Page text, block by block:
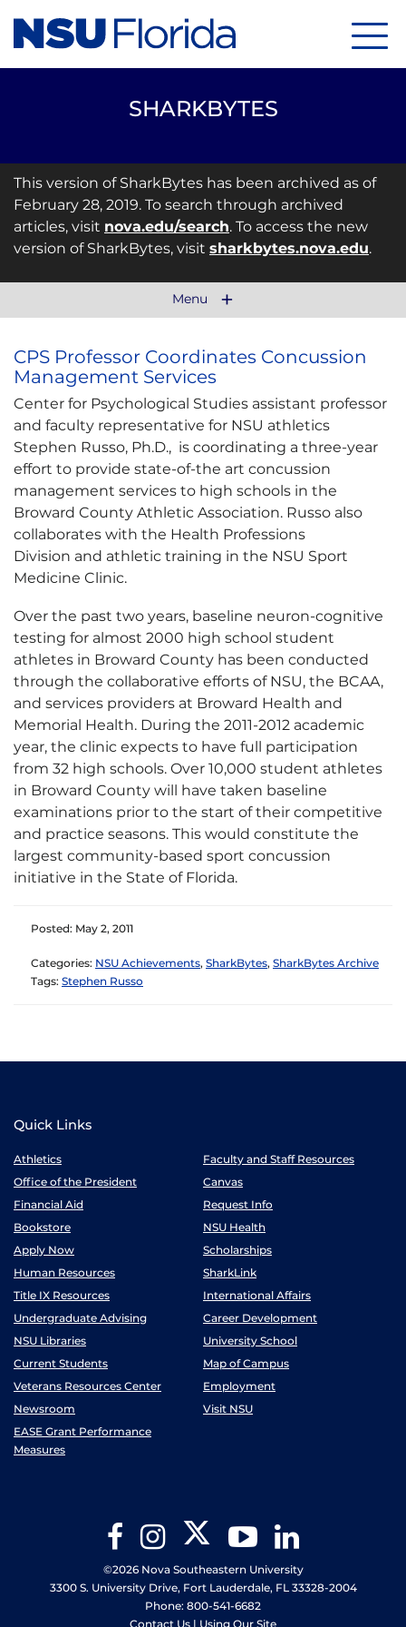
SHARKBYTES
This version of SharkBytes has been archived as of
February 28, 2019. To search through archived
articles, visit nova.edu/search. To access the new
version of SharkBytes, visit sharkbytes.nova.edu.
Menu
CPS Professor Coordinates Concussion
Management Services
Center for Psychological Studies assistant professor
and faculty representative for NSU athletics
Stephen Russo, Ph.D., is coordinating a three-year
effort to provide state-of-the art concussion
management services to high schools in the
Broward County Athletic Association. Russo also
collaborates with the Health Professions
Division and athletic training in the NSU Sport
Medicine Clinic.
Over the past two years, baseline neuron-cognitive
testing for almost 2000 high school student
athletes in Broward County has been conducted
through the collaborative efforts of NSU, the BCAA,
and services providers at Broward Health and
Memorial Health. During the 2011-2012 academic
year, the clinic expects to have full participation
from 32 high schools. Over 10,000 student athletes
in Broward County will have taken baseline
examinations prior to the start of their competitive
and practice seasons. This would constitute the
largest community-based sport concussion
initiative in the State of Florida.
Posted: May 2, 2011
Categories: NSU Achievements, SharkBytes, SharkBytes Archive
Tags: Stephen Russo
Quick Links
Athletics
Faculty and Staff Resources
Office of the President
Canvas
Financial Aid
Request Info
Bookstore
NSU Health
Apply Now
Scholarships
Human Resources
SharkLink
Title IX Resources
International Affairs
Undergraduate Advising
Career Development
NSU Libraries
University School
Current Students
Map of Campus
Veterans Resources Center
Employment
Newsroom
Visit NSU
EASE Grant Performance
Measures
FacebookInstagram Twitter YouTube
©2026 Nova Southeastern University
3300 S. University Drive, Fort Lauderdale, FL 33328-2004
Phone: 800-541-6682
Contact Us | Using Our Site